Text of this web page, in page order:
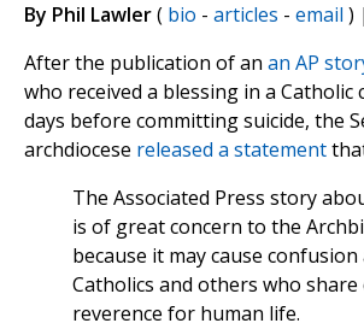
By Phil Lawler( bio - articles - email )
After the publication of an an AP
who received a blessing in a Catholic
days before committing suicide, the
archdiocese released a statement
The Associated Press story
is of great concern to the
because it may cause
Catholics and others who
reverence for human life.